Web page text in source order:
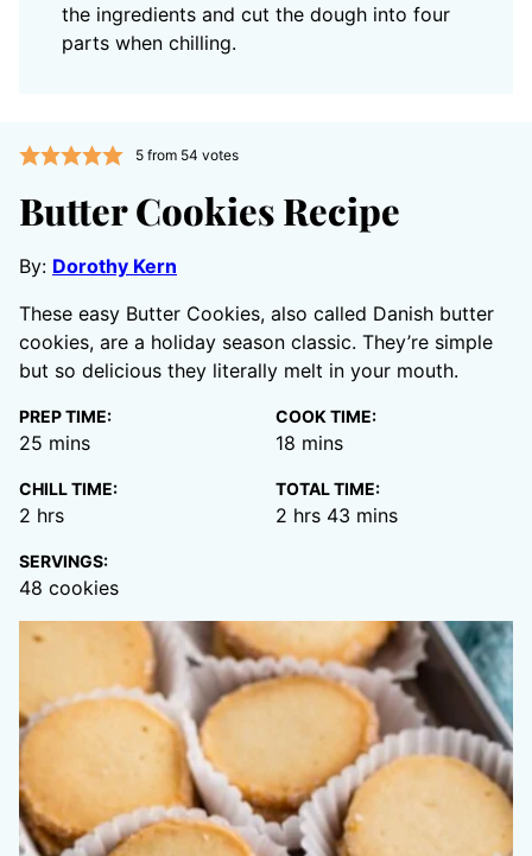
the ingredients and cut the dough into four
parts when chilling.
5from 54 votes
Butter Cookies Recipe
By: Dorothy Kern
These easy Butter Cookies, also called Danish butter
cookies, are a holiday season classic. They’re simple
but so delicious they literally melt in your mouth.
PREP TIME:
25 minutes
mins
COOK TIME:
18 minutes
mins
CHILL TIME:
2 hours
hrs
TOTAL TIME:
2 hours
hrs 43 minutes
mins
SERVINGS:
48 cookies